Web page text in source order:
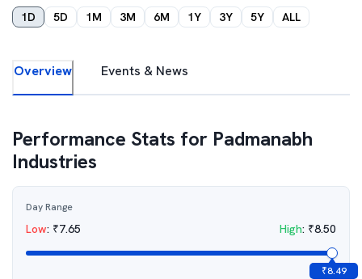
1D 5D 1M 3M 6M 1Y 3Y 5Y ALL
Overview Events & News
Performance Stats for Padmanabh
Industries
Day Range
Low: ₹7.65 High: ₹8.50
₹8.49